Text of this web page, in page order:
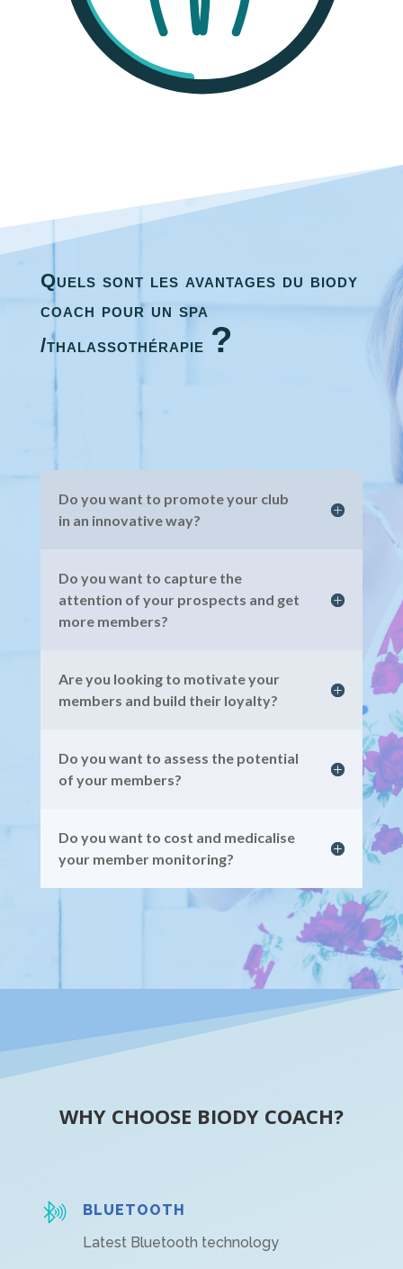
Quels sont les avantages du biody
coach pour un spa
/thalassothérapie ?
Do you want to promote your club
in an innovative way?
Do you want to capture the
attention of your prospects and get
more members?
Are you looking to motivate your
members and build their loyalty?
Do you want to assess the potential
of your members?
Do you want to cost and medicalise
your member monitoring?
WHY CHOOSE BIODY COACH?
BLUETOOTH
Latest Bluetooth technology